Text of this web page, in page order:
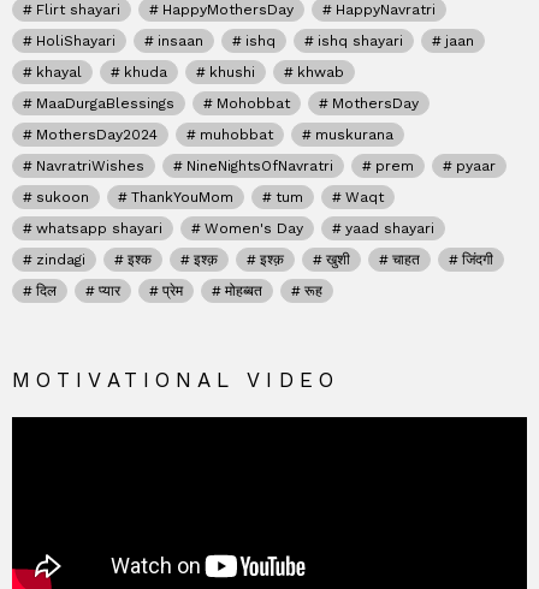
Flirt shayari
HappyMothersDay
HappyNavratri
HoliShayari
insaan ishq ishq shayari
jaan
khayal
khuda khushi
khwab
MaaDurgaBlessings
Mohobbat
MothersDay
MothersDay2024
muhobbat
muskurana
NavratriWishes
NineNightsOfNavratri prem
pyaar
sukoon
ThankYouMom tum
Waqt
whatsapp shayari
Women's Day
yaad shayari
zindagi
इश्क इश्क़ इश्क़ खुशी चाहत
जिंदगी
दिल
प्यार प्रेम मोहब्बत रूह
MOTIVATIONAL VIDEO